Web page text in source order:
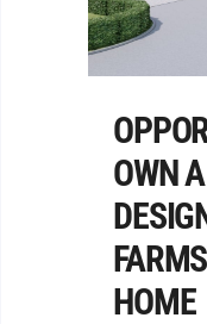
OWN
HOME